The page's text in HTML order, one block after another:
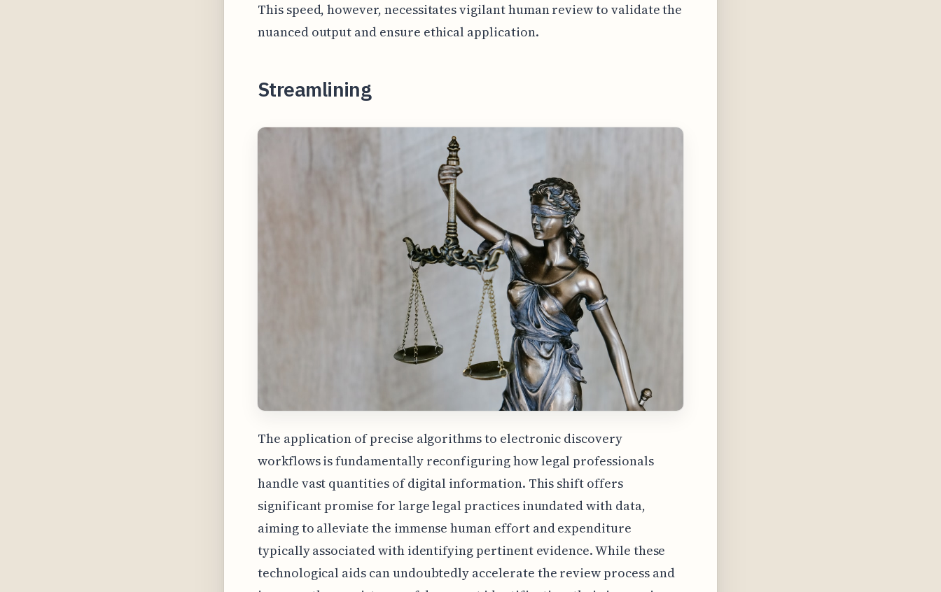
This speed, however, necessitates vigilant human review to validate the
nuanced output and ensure ethical application.
Streamlining
The application of precise algorithms to electronic discovery
workflows is fundamentally reconfiguring how legal professionals
handle vast quantities of digital information. This shift offers
significant promise for large legal practices inundated with data,
aiming to alleviate the immense human effort and expenditure
typically associated with identifying pertinent evidence. While these
technological aids can undoubtedly accelerate the review process and